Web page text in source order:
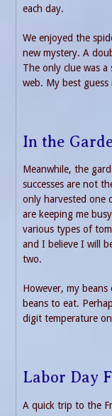
each day.
We enjoyed the
new mystery. A
The only clue was
web. My best
In the
Meanwhile, the
successes are not
only harvested one
are keeping me
various types of
and I believe I will
two.
However, my
beans to eat.
digit temperature
Labor Day
A quick trip to the